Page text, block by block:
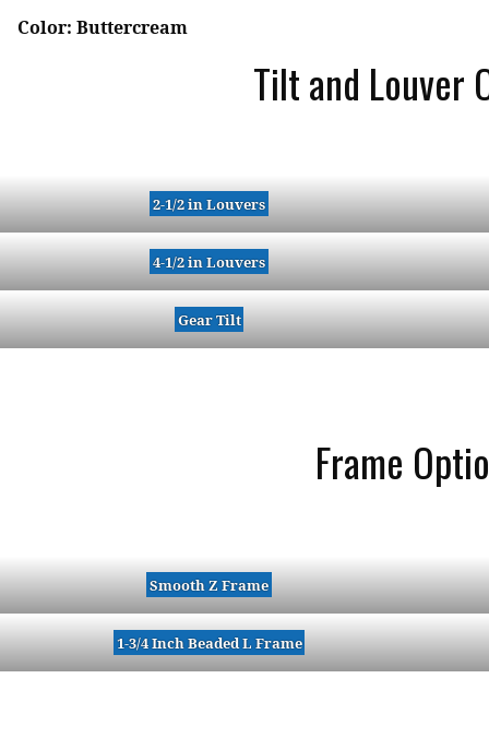
Color: Buttercream
Tilt and Louver
2-1/2 in Louvers
4-1/2 in Louvers
Gear Tilt
Frame
Smooth Z Frame
1-3/4 Inch Beaded L Frame